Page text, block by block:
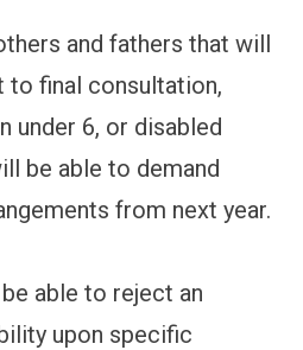
and fathers that will
to final consultation,
under 6, or disabled
be able to demand
from next year.
able to reject an
upon specific